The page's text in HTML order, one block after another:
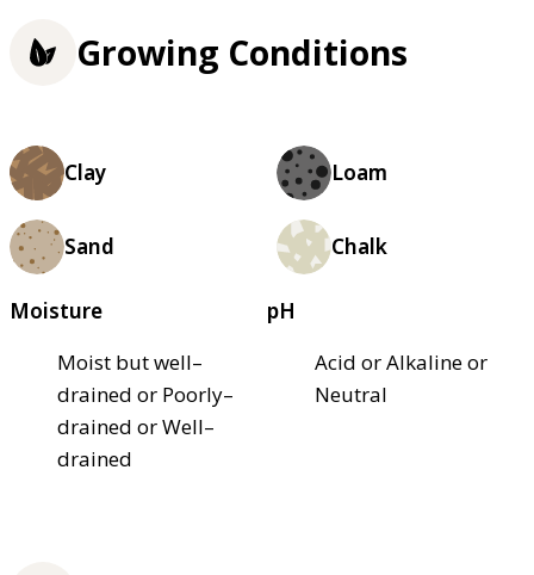
Growing Conditions
Clay Loam
Sand Chalk
Moisture
Moist but well–
drained or Poorly–
drained or Well–
drained
pH
Acid or Alkaline or
Neutral